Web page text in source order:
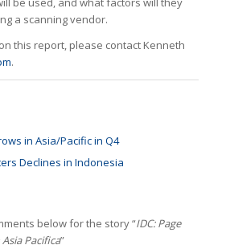
a scanning vendor.
this report, please contact Kenneth
.
in Asia/Pacific in Q4
Declines in Indonesia
below for the story “IDC: Page
Pacifica”